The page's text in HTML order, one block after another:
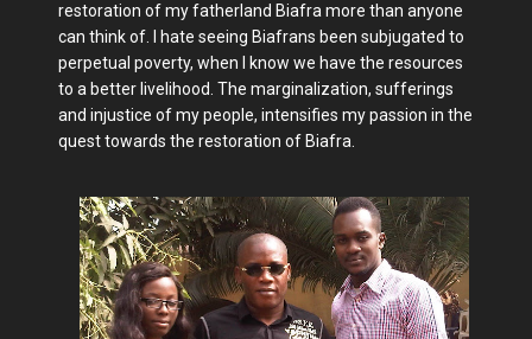
restoration of my fatherland Biafra more than anyone
can think of. I hate seeing Biafrans been subjugated to
perpetual poverty, when I know we have the resources
to a better livelihood. The marginalization, sufferings
and injustice of my people, intensifies my passion in the
quest towards the restoration of Biafra.